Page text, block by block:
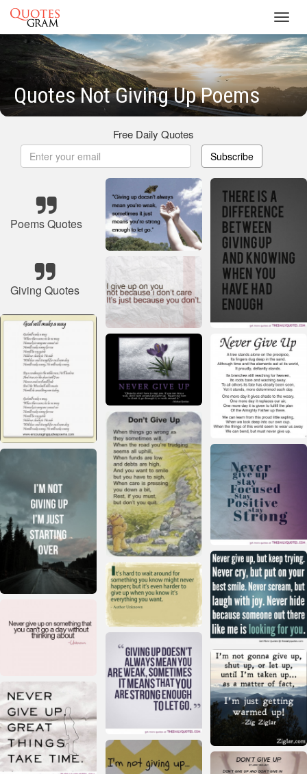
Quotes Not Giving Up Poems
Free Daily Quotes
Subscribe
Poems Quotes
Giving Quotes